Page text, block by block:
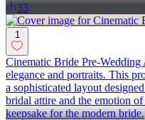
33
1
Cinematic Bride Pre-
elegance and portraits. This
a sophisticated layout
bridal attire and the emotion
keepsake for the modern bride.